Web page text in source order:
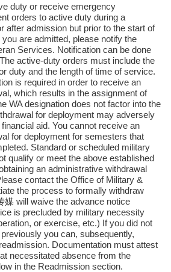
duty or receive emergency
orders to active duty during a
after admission but prior to the start of
are admitted, please notify the
Services. Notification can be done
active-duty orders must include the
duty and the length of time of service.
is required in order to receive an
which results in the assignment of
WA designation does not factor into the
for deployment may adversely
aid. You cannot receive an
for deployment for semesters that
Standard or scheduled military
qualify or meet the above established
an administrative withdrawal
contact the Office of Military &
the process to formally withdraw
媒 will waive the advance notice
is precluded by military necessity
or exercise, etc.) If you did not
you can, subsequently,
Documentation must attest
necessitated absence from the
in the Readmission section.